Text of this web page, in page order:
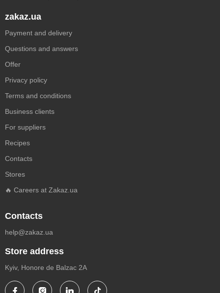
zakaz.ua
Payment and delivery
Questions and answers
Offer
Privacy policy
Terms and conditions
Business clients
For suppliers
Recipes
Contacts
Stores
🔥 Careers at Zakaz.ua
Contacts
help@zakaz.ua
Store address
Kyiv, Honore de Balzac 2A